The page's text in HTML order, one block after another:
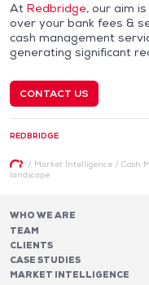
At Redbridge, our aim
over your bank fees &
cash management
generating significant
CONTACT US
REDBRIDGE
/ Market Intelligence/ Cash
landscape
WHO WE ARE
TEAM
CLIENTS
CASE STUDIES
MARKET INTELLIGENCE